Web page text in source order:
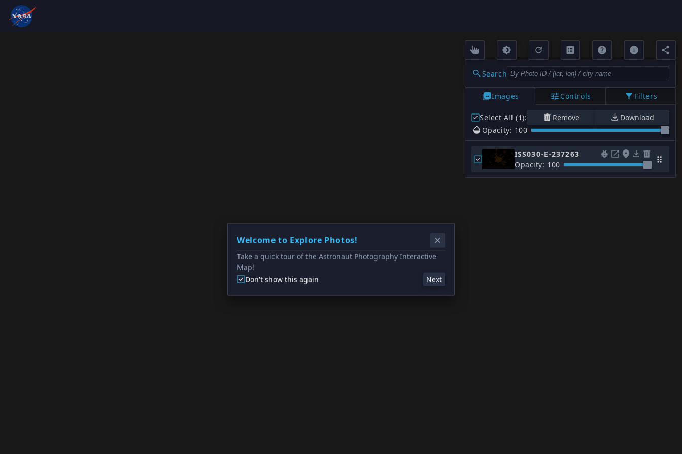
Search
Images Controls Filters
Select All (1): Remove
Download
Opacity: 100
ISS030-E-237263
Opacity: 100
Welcome to Explore Photos!
Take a quick tour of the Astronaut Photography Interactive
Map!
Don't show this again
Next